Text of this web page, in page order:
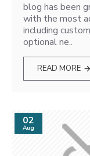
blog has been
with the most
including
optional ne..
READ MORE
02
Aug